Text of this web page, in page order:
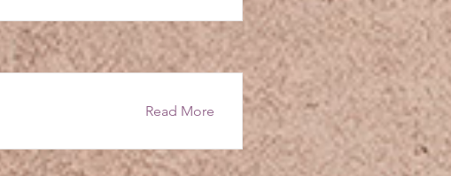
Read More